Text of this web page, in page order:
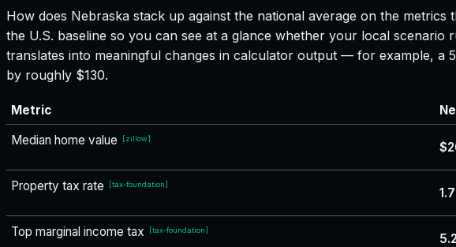
How does Nebraska stack up against the national average on the
the U.S. baseline so you can see at a glance whether your local
translates into meaningful changes in calculator output — for example,
by roughly $130.
Metric
Median home value
[zillow]
Property tax rate [tax-foundation]
Top marginal income tax [tax-foundation]